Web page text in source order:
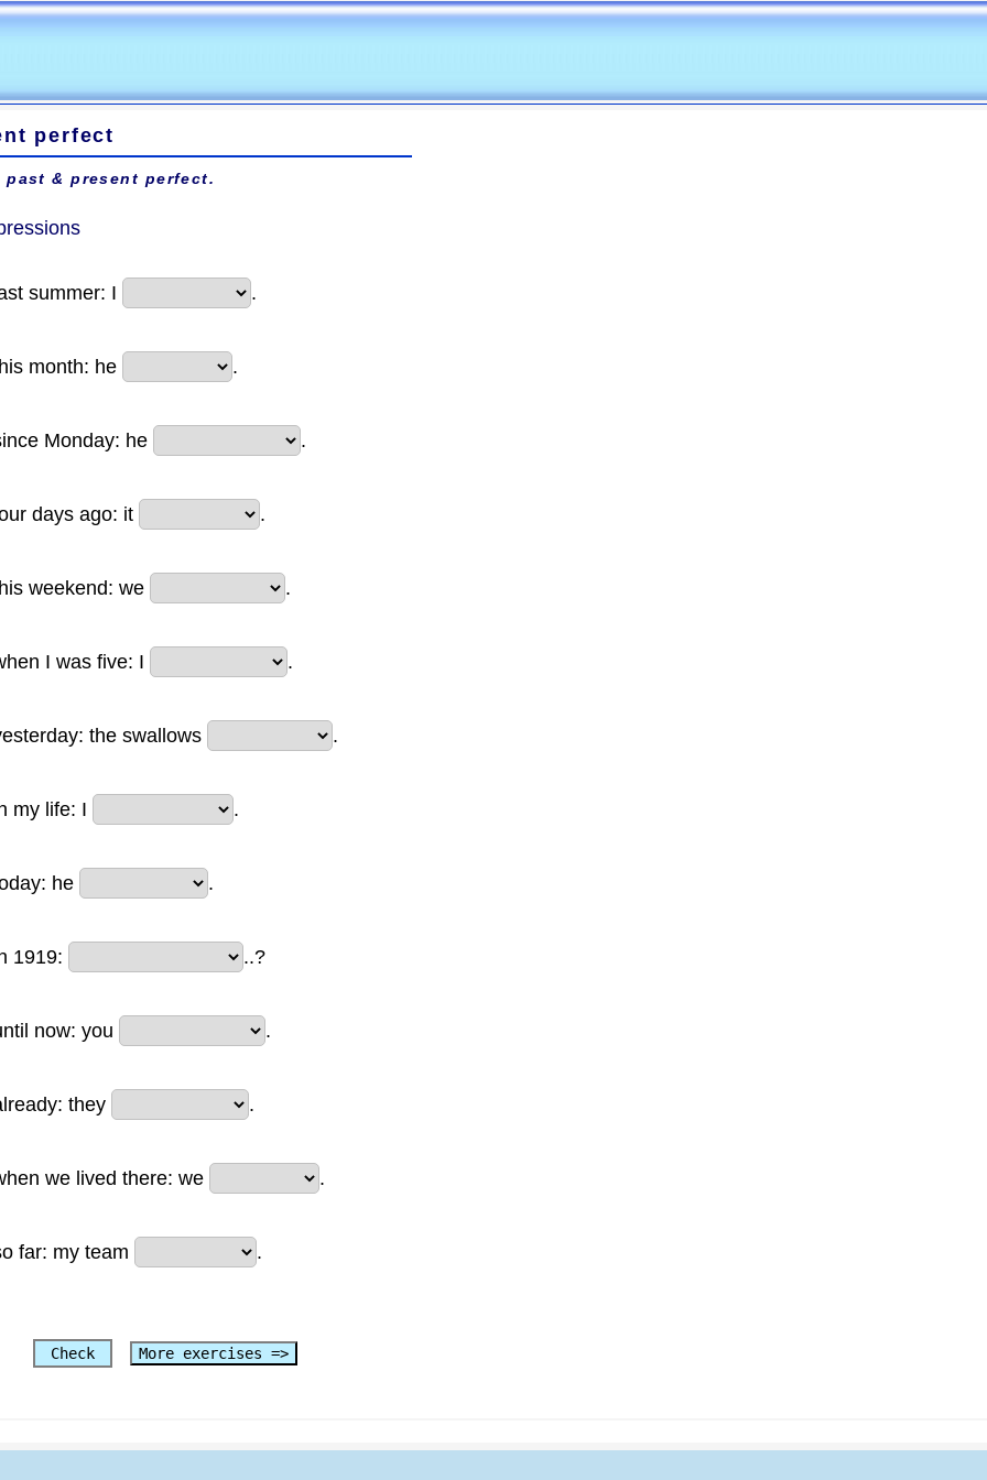
perfect
past & present perfect.
summer: I .
month: he .
Monday: he .
days ago: it .
weekend: we .
I was five: I .
the swallows .
my life: I .
he .
1919: ..?
now: you .
they .
we lived there: we .
far: my team .
Check More exercises =>